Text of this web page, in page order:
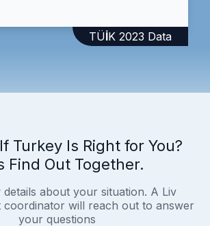
TÜİK 2023 Data
Turkey Is Right for You?
Find Out Together.
details about your situation. A Liv
coordinator will reach out to answer
your questions